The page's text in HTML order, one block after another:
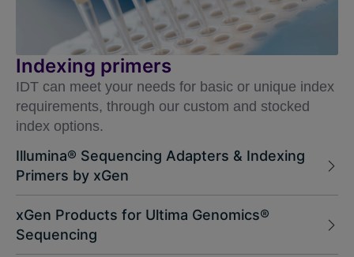
Indexing primers
IDT can meet your needs for basic or unique index
requirements, through our custom and stocked
index options.
Illumina® Sequencing Adapters & Indexing
Primers by xGen
xGen Products for Ultima Genomics®
Sequencing